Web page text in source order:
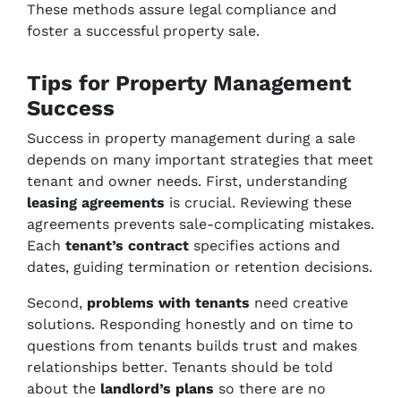
These methods assure legal compliance and
foster a successful property sale.
Tips for Property Management
Success
Success in property management during a sale
depends on many important strategies that meet
tenant and owner needs. First, understanding
leasing agreements is crucial. Reviewing these
agreements prevents sale-complicating mistakes.
Each tenant’s contract specifies actions and
dates, guiding termination or retention decisions.
Second, problems with tenants need creative
solutions. Responding honestly and on time to
questions from tenants builds trust and makes
relationships better. Tenants should be told
about the landlord’s plans so there are no